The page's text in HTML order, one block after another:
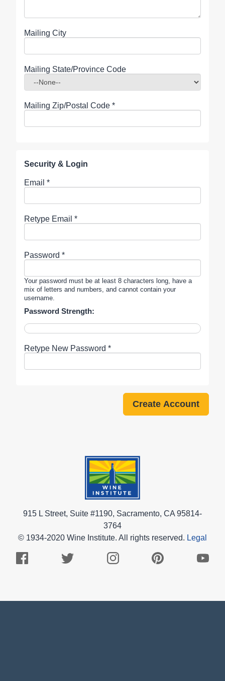
Mailing City
Mailing State/Province Code
Mailing Zip/Postal Code *
Security & Login
Email *
Retype Email *
Password *
Your password must be at least 8 characters long, have a
mix of letters and numbers, and cannot contain your
username.
Password Strength:
Retype New Password *
915 L Street, Suite #1190, Sacramento, CA 95814-
3764
© 1934-2020 Wine Institute. All rights reserved. Legal
Facebook
Twitter
Instagram
Pinterest